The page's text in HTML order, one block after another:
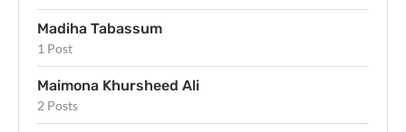
Madiha Tabassum
1 Post
Maimona Khursheed Ali
2 Posts